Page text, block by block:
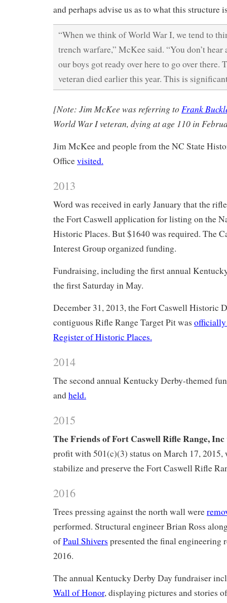
and perhaps advise us as to what this structure
“When we think of World War I, we tend to
trench warfare,” McKee said. “You don’t hear
our boys got ready over here to go over there.
veteran died earlier this year. This is
[Note: Jim McKee was referring to Frank
World War I veteran, dying at age 110 in
Jim McKee and people from the NC State
Officevisited.
2013
Word was received in early January that the
the Fort Caswell application for listing on the
Historic Places. But $1640 was required. The
Interest Group organized funding.
Fundraising, including the first annual
the first Saturday in May.
December 31, 2013, the Fort Caswell Historic
contiguous Rifle Range Target Pit was officially
Register of Historic Places.
2014
The second annual Kentucky Derby-themed
andheld.
2015
The Friends of Fort Caswell Rifle Range, Inc
profit with 501(c)(3) status on March 17, 2015,
stabilize and preserve the Fort Caswell Rifle
2016
Trees pressing against the north wall were
performed. Structural engineer Brian Ross
ofPaul Shivers presented the final engineering
2016.
The annual Kentucky Derby Day fundraiser
Wall of Honor, displaying pictures and stories